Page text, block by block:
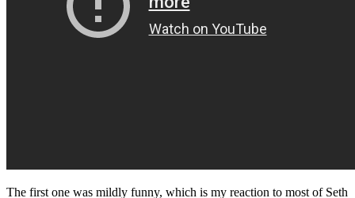
The first one was mildly funny, which is my reaction to most of Seth